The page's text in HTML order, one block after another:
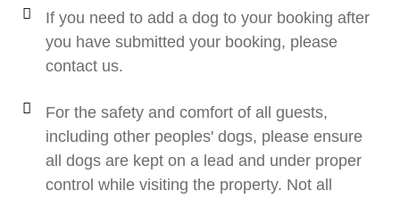
If you need to add a dog to your booking after
you have submitted your booking, please
contact us.
For the safety and comfort of all guests,
including other peoples' dogs, please ensure
all dogs are kept on a lead and under proper
control while visiting the property. Not all